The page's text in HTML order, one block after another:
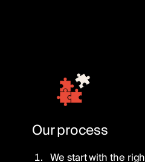
Our process
We start with the